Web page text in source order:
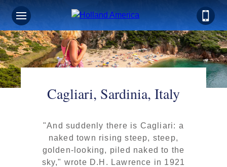
Cagliari, Sardinia, Italy
"And suddenly there is Cagliari: a
naked town rising steep, steep,
golden-looking, piled naked to the
sky," wrote D.H. Lawrence in 1921